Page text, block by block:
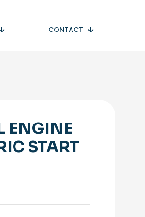
CONTACT
ENGINE
START